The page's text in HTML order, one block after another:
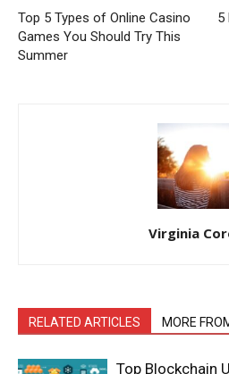
Top 5 Types of Online Casino
Games You Should Try This
Summer
5
Virginia
RELATED ARTICLES MORE
Top Blockchain